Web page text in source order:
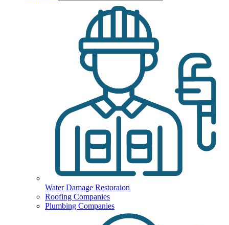
Water Damage Restoraion
Roofing Companies
Plumbing Companies